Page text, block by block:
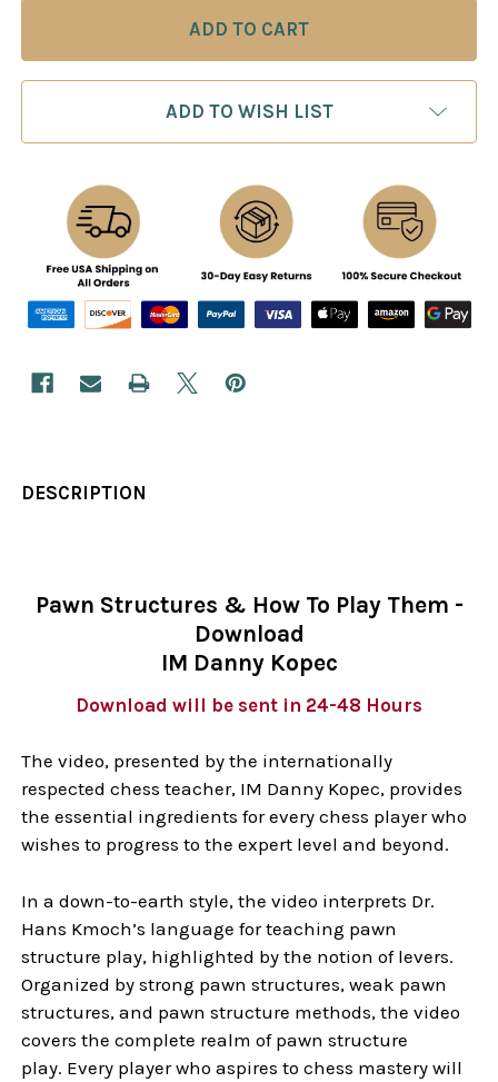
ADD TO WISH LIST
DESCRIPTION
Pawn Structures & How To Play Them -
Download
IM Danny Kopec
Download will be sent in 24-48 Hours
The video, presented by the internationally
respected chess teacher, IM Danny Kopec, provides
the essential ingredients for every chess player who
wishes to progress to the expert level and beyond.
In a down-to-earth style, the video interprets Dr.
Hans Kmoch’s language for teaching pawn
structure play, highlighted by the notion of levers.
Organized by strong pawn structures, weak pawn
structures, and pawn structure methods, the video
covers the complete realm of pawn structure
play. Every player who aspires to chess mastery will